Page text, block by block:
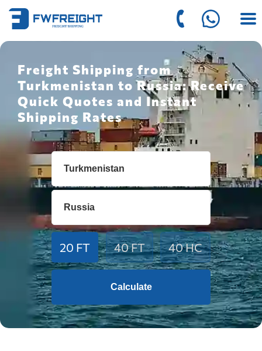
Freight Shipping from
Turkmenistan to Russia: Receive
Quick Quotes and Instant
Shipping Rates
20 FT 40 FT 40 HC
Calculate